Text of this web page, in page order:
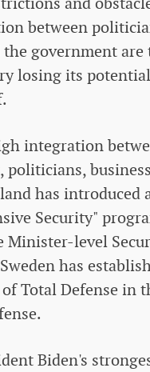
between
government
losing its
integration
politicians,
has introduced
Security"
Minister-level
has
Total Defense in
Biden's